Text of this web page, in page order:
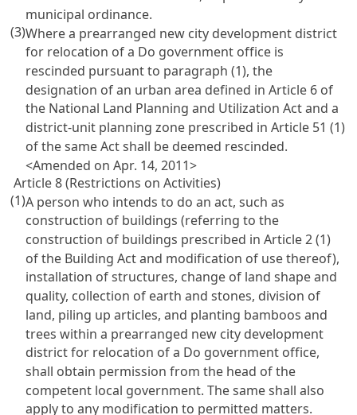
municipal ordinance.
(3)Where a prearranged new city development district
for relocation of a Do government office is
rescinded pursuant to paragraph (1), the
designation of an urban area defined in Article 6 of
the National Land Planning and Utilization Act and a
district-unit planning zone prescribed in Article 51 (1)
of the same Act shall be deemed rescinded.
<Amended on Apr. 14, 2011>
Article 8 (Restrictions on Activities)
(1)A person who intends to do an act, such as
construction of buildings (referring to the
construction of buildings prescribed in Article 2 (1)
of the Building Act and modification of use thereof),
installation of structures, change of land shape and
quality, collection of earth and stones, division of
land, piling up articles, and planting bamboos and
trees within a prearranged new city development
district for relocation of a Do government office,
shall obtain permission from the head of the
competent local government. The same shall also
apply to any modification to permitted matters.